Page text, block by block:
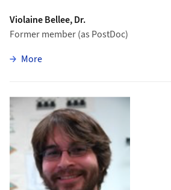
Violaine Bellee, Dr.
Former member (as PostDoc)
Morezu Violaine Bellee